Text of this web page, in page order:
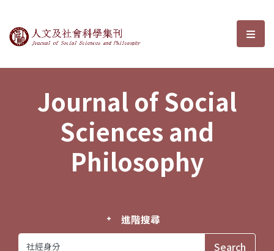
Journal of Social Sciences and選
Journal of Social
Sciences and
Philosophy
進階搜尋